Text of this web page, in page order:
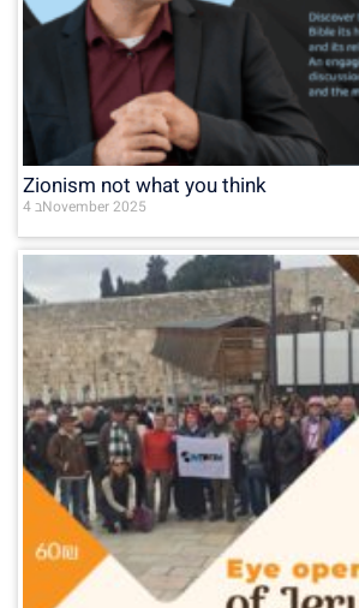
Zionism not what you think
4 בNovember 2025